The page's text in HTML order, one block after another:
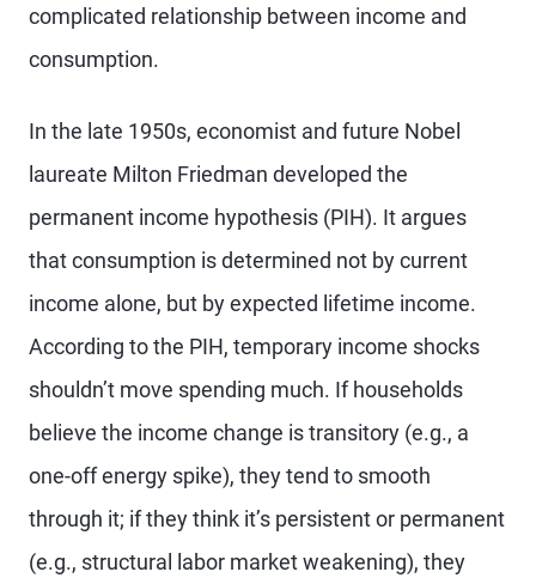
complicated relationship between income and
consumption.
In the late 1950s, economist and future Nobel
laureate Milton Friedman developed the
permanent income hypothesis (PIH). It argues
that consumption is determined not by current
income alone, but by expected lifetime income.
According to the PIH, temporary income shocks
shouldn’t move spending much. If households
believe the income change is transitory (e.g., a
one-off energy spike), they tend to smooth
through it; if they think it’s persistent or permanent
(e.g., structural labor market weakening), they